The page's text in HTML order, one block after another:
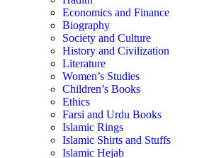
Economics and Finance
Biography
Society and Culture
History and Civilization
Literature
Women’s Studies
Children’s Books
Ethics
Farsi and Urdu Books
Islamic Rings
Islamic Shirts and Stuffs
Islamic Hejab